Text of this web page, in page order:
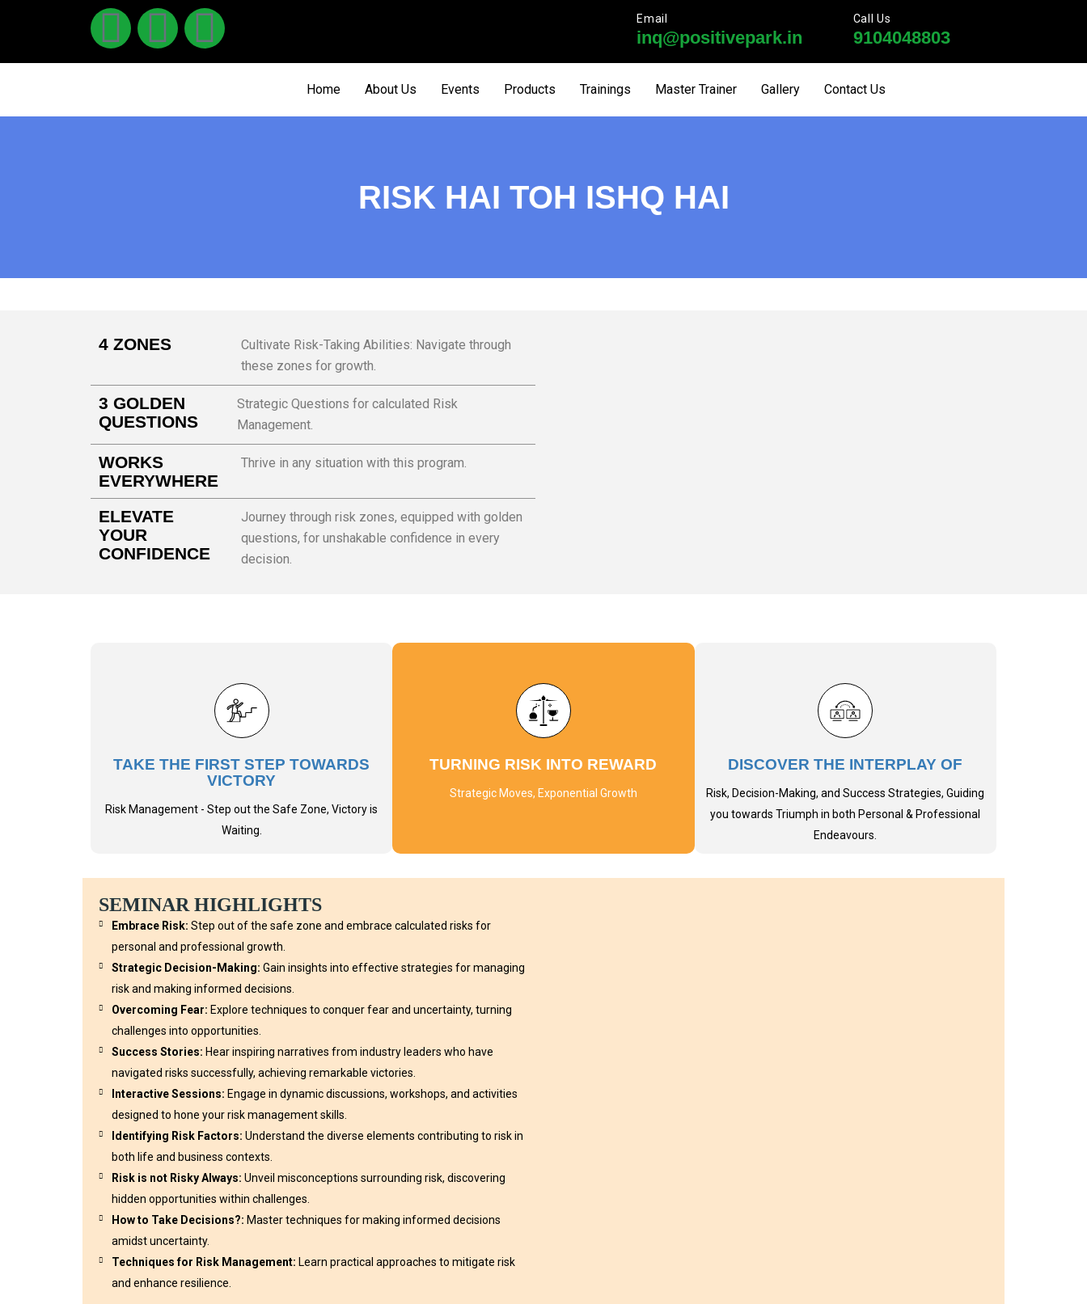
Email
inq@positivepark.in
Call Us
9104048803
Home About Us Events Products Trainings Master Trainer Gallery Contact Us
RISK HAI TOH ISHQ HAI
4 ZONES
Cultivate Risk-Taking Abilities: Navigate through
these zones for growth.
3 GOLDEN
QUESTIONS
Strategic Questions for calculated Risk
Management.
WORKS
EVERYWHERE
Thrive in any situation with this program.
ELEVATE
YOUR
CONFIDENCE
Journey through risk zones, equipped with golden
questions, for unshakable confidence in every
decision.
TAKE THE FIRST STEP TOWARDS
VICTORY
Risk Management - Step out the Safe Zone, Victory is
Waiting.
TURNING RISK INTO REWARD
Strategic Moves, Exponential Growth
DISCOVER THE INTERPLAY OF
Risk, Decision-Making, and Success Strategies, Guiding
you towards Triumph in both Personal & Professional
Endeavours.
SEMINAR HIGHLIGHTS
Embrace Risk:Step out of the safe zone and embrace calculated risks for
personal and professional growth.
Strategic Decision-Making: Gain insights into effective strategies for managing
risk and making informed decisions.
Overcoming Fear: Explore techniques to conquer fear and uncertainty, turning
challenges into opportunities.
Success Stories: Hear inspiring narratives from industry leaders who have
navigated risks successfully, achieving remarkable victories.
Interactive Sessions: Engage in dynamic discussions, workshops, and activities
designed to hone your risk management skills.
Identifying Risk Factors: Understand the diverse elements contributing to risk in
both life and business contexts.
Risk is not Risky Always: Unveil misconceptions surrounding risk, discovering
hidden opportunities within challenges.
How to Take Decisions?: Master techniques for making informed decisions
amidst uncertainty.
Techniques for Risk Management: Learn practical approaches to mitigate risk
and enhance resilience.